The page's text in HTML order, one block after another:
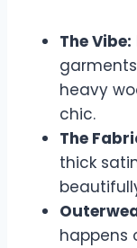
The Vibe:
heavy
chic.
The
thick
happens